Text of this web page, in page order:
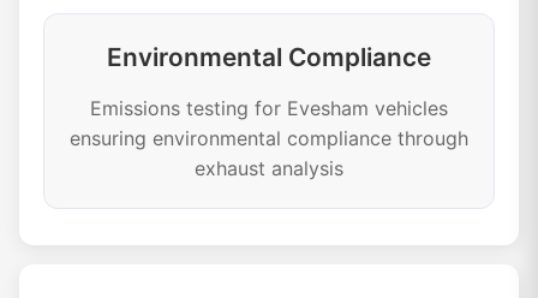
Environmental Compliance
Emissions testing for Evesham vehicles
ensuring environmental compliance through
exhaust analysis